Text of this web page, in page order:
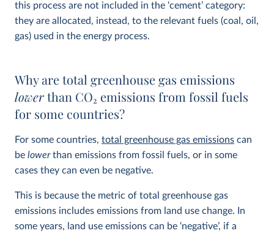
this process are not included in the ‘cement’ category:
they are allocated, instead, to the relevant fuels (coal, oil,
gas) used in the energy process.
Why are total greenhouse gas emissions
lowerthan CO2 emissions from fossil fuels
for some countries?
For some countries, total greenhouse gas emissions can
be lowerthan emissions from fossil fuels, or in some
cases they can even be negative.
This is because the metric of total greenhouse gas
emissions includes emissions from land use change. In
some years, land use emissions can be ‘negative’, if a